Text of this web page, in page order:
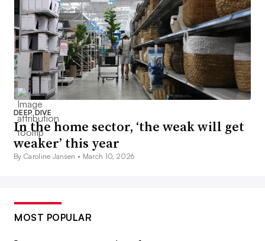
DEEP DIVE
In the home sector, ‘the weak will get
weaker’ this year
By Caroline Jansen • March 10, 2026
MOST POPULAR